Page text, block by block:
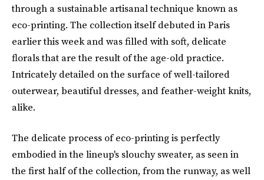
through a sustainable artisanal technique known as
eco-printing. The collection itself debuted in Paris
earlier this week and was filled with soft, delicate
florals that are the result of the age-old practice.
Intricately detailed on the surface of well-tailored
outerwear, beautiful dresses, and feather-weight knits,
alike.
The delicate process of eco-printing is perfectly
embodied in the lineup's slouchy sweater, as seen in
the first half of the collection, from the runway, as well